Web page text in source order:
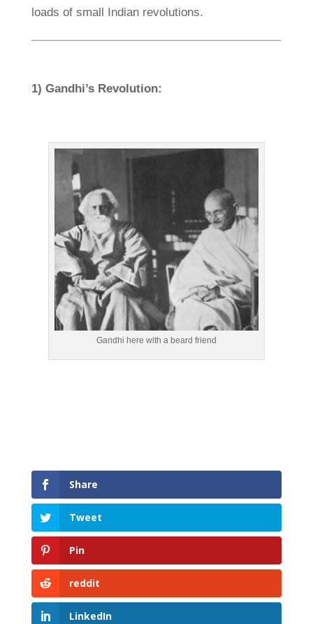
loads of small Indian revolutions.
1) Gandhi’s Revolution:
Gandhi here with a beard friend
Share
Tweet
Pin
reddit
LinkedIn